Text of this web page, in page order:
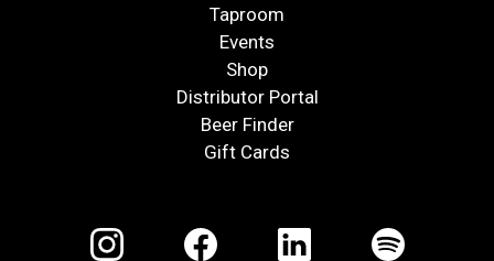
Taproom
Events
Shop
Distributor Portal
Beer Finder
Gift Cards